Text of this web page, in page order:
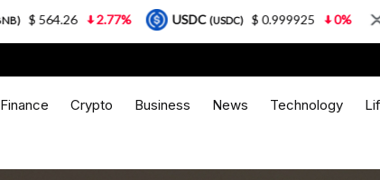
Finance Crypto Business News Technology
USDC(USDC) $ 0.999925 0% XRP(XRP) $